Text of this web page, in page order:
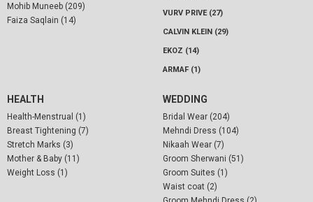
Mohib Muneeb (209)
Faiza Saqlain (14)
VURV PRIVE (27)
CALVIN KLEIN (29)
EKOZ (14)
ARMAF (1)
HEALTH
Health-Menstrual (1)
Breast Tightening (7)
Stretch Marks (3)
Mother & Baby (11)
Weight Loss (1)
WEDDING
Bridal Wear (204)
Mehndi Dress (104)
Nikaah Wear (7)
Groom Sherwani (51)
Groom Suites (1)
Waist coat (2)